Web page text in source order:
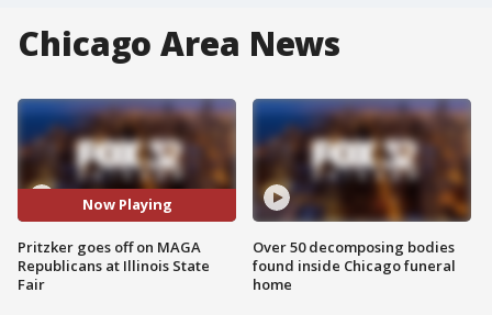
Chicago Area News
Now Playing
Pritzker goes off on MAGA
Republicans at Illinois State
Fair
Over 50 decomposing bodies
found inside Chicago funeral
home